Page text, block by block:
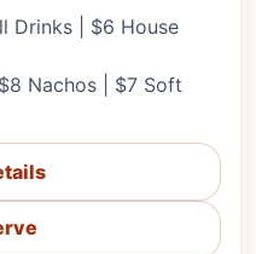
Drinks | $6 House
Nachos | $7 Soft